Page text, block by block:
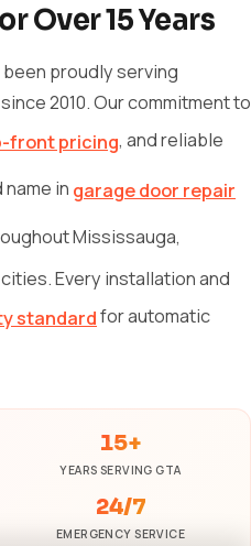
Over 15 Years
proudly serving
2010. Our commitment to
front pricing, and reliable
in garage door repair
Mississauga,
Every installation and
standardfor automatic
15+
YEARS SERVING GTA
24/7
EMERGENCY SERVICE